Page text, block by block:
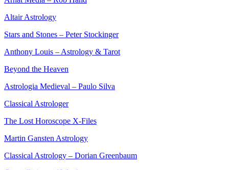
Altair Astrology
Stars and Stones – Peter Stockinger
Anthony Louis – Astrology & Tarot
Beyond the Heaven
Astrologia Medieval – Paulo Silva
Classical Astrologer
The Lost Horoscope X-Files
Martin Gansten Astrology
Classical Astrology – Dorian Greenbaum